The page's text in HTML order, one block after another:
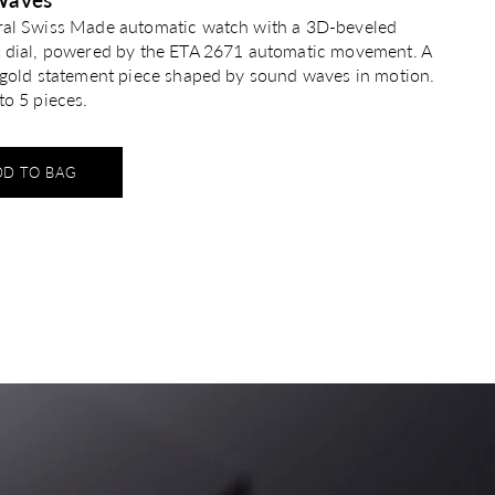
Swiss Made automatic watch with a 3D-beveled
dial, powered by the ETA 2671 automatic movement. A
statement piece shaped by sound waves in motion.
5 pieces.
TO BAG